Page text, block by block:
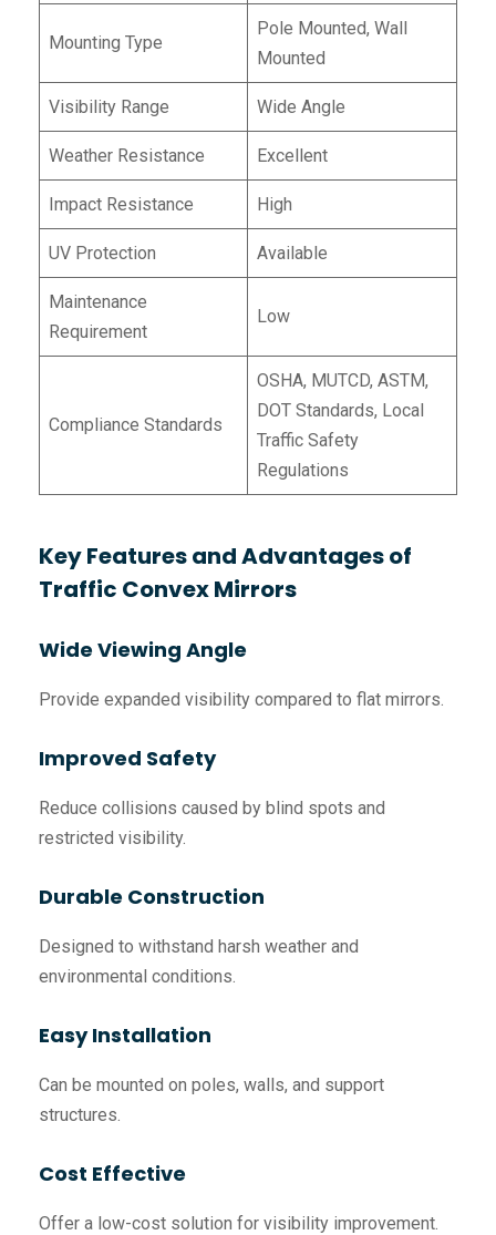
Mounting Type
Pole Mounted, Wall
Mounted
Visibility Range Wide Angle
Weather Resistance Excellent
Impact Resistance High
UV Protection Available
Maintenance
Requirement
Low
Compliance Standards
OSHA, MUTCD, ASTM,
DOT Standards, Local
Traffic Safety
Regulations
Key Features and Advantages of
Traffic Convex Mirrors
Wide Viewing Angle
Provide expanded visibility compared to flat mirrors.
Improved Safety
Reduce collisions caused by blind spots and
restricted visibility.
Durable Construction
Designed to withstand harsh weather and
environmental conditions.
Easy Installation
Can be mounted on poles, walls, and support
structures.
Cost Effective
Offer a low-cost solution for visibility improvement.